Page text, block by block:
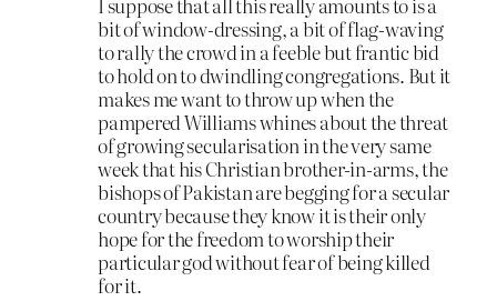
bit of window-dressing, a bit of flag-waving
to rally the crowd in a feeble but frantic bid
to hold on to dwindling congregations. But it
makes me want to throw up when the
pampered Williams whines about the threat
of growing secularisation in the very same
week that his Christian brother-in-arms, the
bishops of Pakistan are begging for a secular
country because they know it is their only
hope for the freedom to worship their
particular god without fear of being killed
for it.